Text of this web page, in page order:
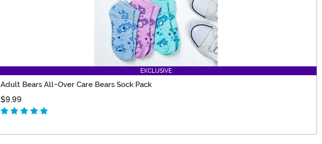
EXCLUSIVE
Adult Bears All-Over Care Bears Sock Pack
$9.99